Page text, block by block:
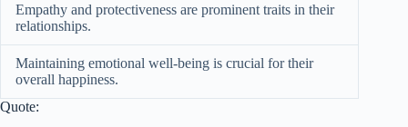
Empathy and protectiveness are prominent traits in their
relationships.
Maintaining emotional well-being is crucial for their
overall happiness.
Quote: